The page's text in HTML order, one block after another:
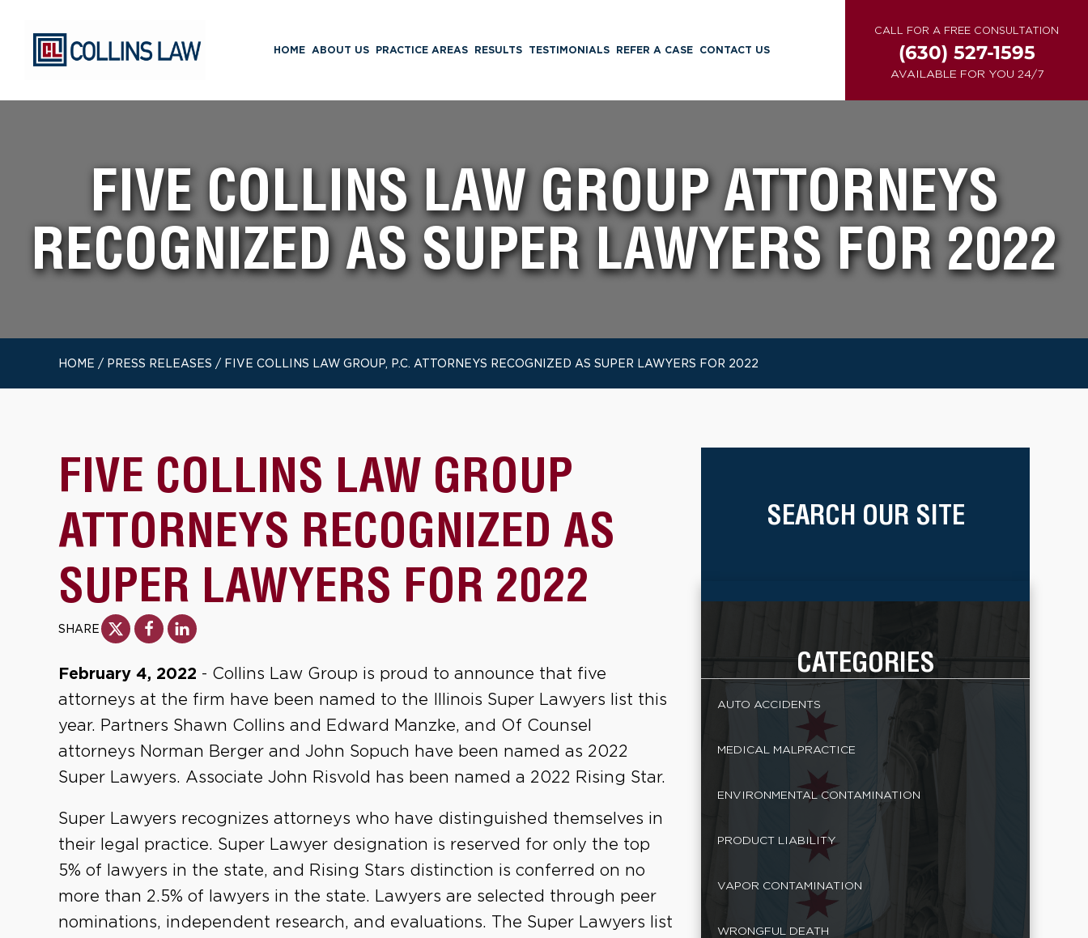
HOME ABOUT US PRACTICE AREAS RESULTS TESTIMONIALS REFER A CASE CONTACT US
CALL FOR A FREE CONSULTATION
(630) 527-1595
AVAILABLE FOR YOU 24/7
FIVE COLLINS LAW GROUP ATTORNEYS
RECOGNIZED AS SUPER LAWYERS FOR 2022
HOME / PRESS RELEASES / FIVE COLLINS LAW GROUP, P.C. ATTORNEYS RECOGNIZED AS SUPER LAWYERS FOR 2022
FIVE COLLINS LAW GROUP
ATTORNEYS RECOGNIZED AS
SUPER LAWYERS FOR 2022
SHARE
February 4, 2022 - Collins Law Group is proud to announce that five
attorneys at the firm have been named to the Illinois Super Lawyers list this
year. Partners Shawn Collins and Edward Manzke, and Of Counsel
attorneys Norman Berger and John Sopuch have been named as 2022
Super Lawyers. Associate John Risvold has been named a 2022 Rising Star.
Super Lawyers recognizes attorneys who have distinguished themselves in
their legal practice. Super Lawyer designation is reserved for only the top
5% of lawyers in the state, and Rising Stars distinction is conferred on no
more than 2.5% of lawyers in the state. Lawyers are selected through peer
nominations, independent research, and evaluations. The Super Lawyers list
SEARCH OUR SITE
CATEGORIES
AUTO ACCIDENTS
MEDICAL MALPRACTICE
ENVIRONMENTAL CONTAMINATION
PRODUCT LIABILITY
VAPOR CONTAMINATION
WRONGFUL DEATH